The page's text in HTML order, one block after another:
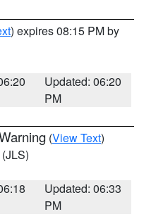
) expires 08:15 PM by
Updated: 06:20
PM
(View Text)
(JLS)
Updated: 06:33
PM